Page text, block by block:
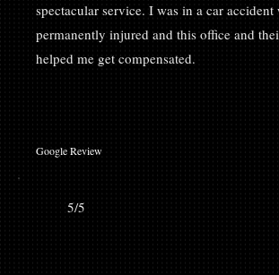
spectacular service. I was in a car
permanently injured and this office and
helped me get compensated.
Google Review
5/5